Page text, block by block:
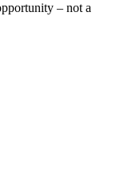
– not a